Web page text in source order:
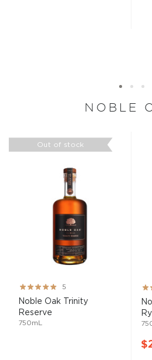
NOBLE
Out of stock
Rating:
100%
5
Noble Oak Trinity
Reserve
750mL